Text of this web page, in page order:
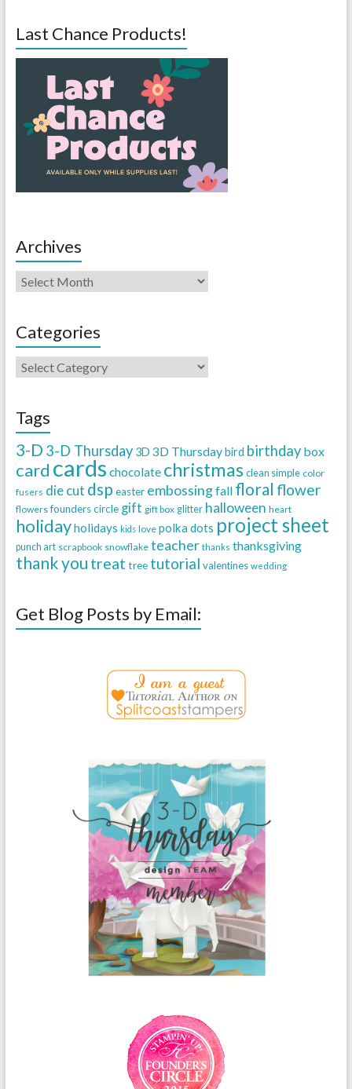
Last Chance Products!
Archives
Categories
Tags
3-D 3-D Thursday 3D 3D Thursdaybird birthday box
card cards chocolate christmas clean simple color
fusers die cut dsp easter embossingfall floral flower
flowers founders circle gift gift box glitter halloween heart
holidayholidays kids love polka dots project sheet
punch art scrapbook snowflake teacher thanks thanksgiving
thank you treat tree tutorial valentines wedding
Get Blog Posts by Email: